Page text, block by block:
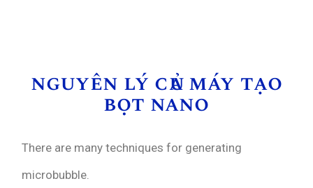
nguyên lý của máy tạo
bọt nano
There are many techniques for generating
microbubble.